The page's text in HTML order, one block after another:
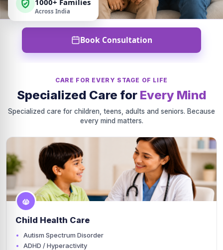
Across India
Book Consultation
CARE FOR EVERY STAGE OF LIFE
Specialized Care for Every Mind
Specialized care for children, teens, adults and seniors. Because
every mind matters.
Child Health Care
Autism Spectrum Disorder
ADHD / Hyperactivity